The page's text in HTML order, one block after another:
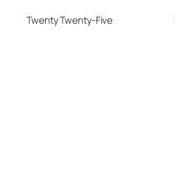
Twenty Twenty-Five